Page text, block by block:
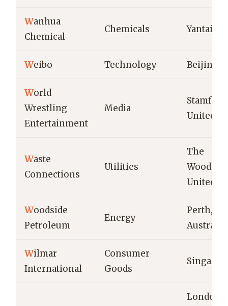
Wanhua
Chemical
Chemicals Yantai,
Weibo Technology Beijing,
World
Wrestling
Entertainment
Media
Stamford,
United
Waste
Connections
Utilities
The
United
Woodside
Petroleum
Energy
Perth,
Australia
Wilmar
International
Consumer
Goods
London,